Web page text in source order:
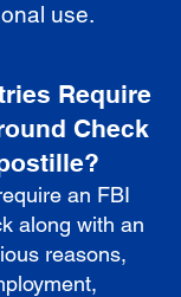
use.
Require
Check
an FBI
along with an
reasons,